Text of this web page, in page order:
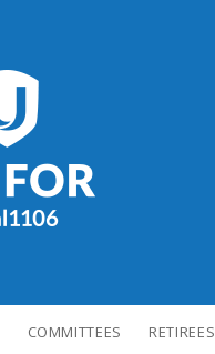
COMMITTEES RETIREES